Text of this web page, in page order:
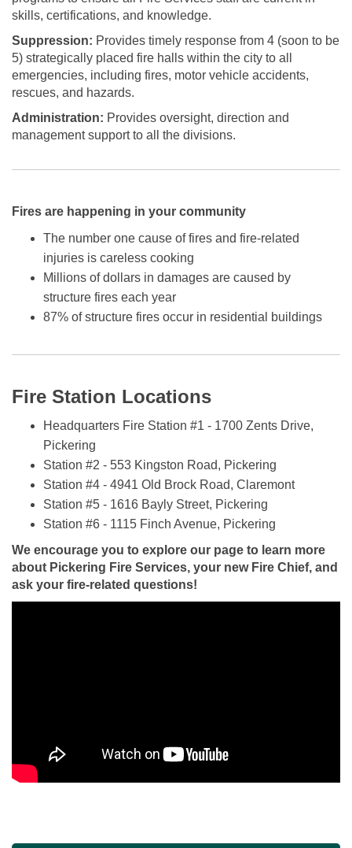
skills, certifications, and knowledge.
Suppression: Provides timely response from 4 (soon to be
5) strategically placed fire halls within the city to all
emergencies, including fires, motor vehicle accidents,
rescues, and hazards.
Administration: Provides oversight, direction and
management support to all the divisions.
Fires are happening in your community
The number one cause of fires and fire-related
injuries is careless cooking
Millions of dollars in damages are caused by
structure fires each year
87% of structure fires occur in residential buildings
Fire Station Locations
Headquarters Fire Station #1 - 1700 Zents Drive,
Pickering
Station #2 - 553 Kingston Road, Pickering
Station #4 - 4941 Old Brock Road, Claremont
Station #5 - 1616 Bayly Street, Pickering
Station #6 - 1115 Finch Avenue, Pickering
We encourage you to explore our page to learn more
about Pickering Fire Services, your new Fire Chief, and
ask your fire-related questions!